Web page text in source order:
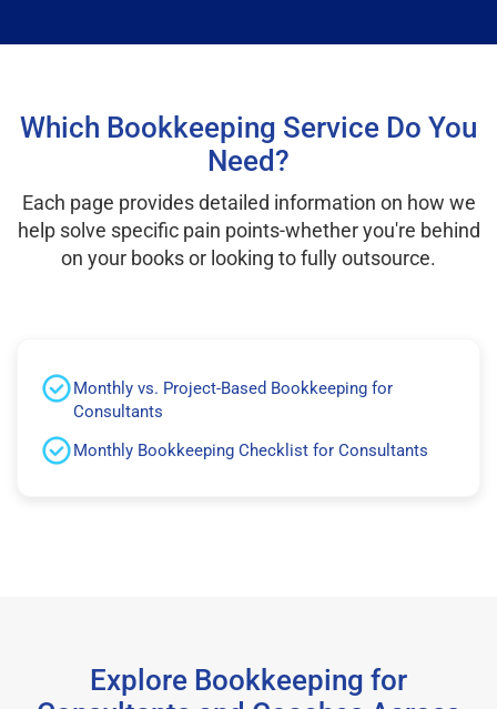
Which Bookkeeping Service Do You
Need?
Each page provides detailed information on how we
help solve specific pain points-whether you're behind
on your books or looking to fully outsource.
Monthly vs. Project-Based Bookkeeping for
Consultants
Monthly Bookkeeping Checklist for Consultants
Explore Bookkeeping for